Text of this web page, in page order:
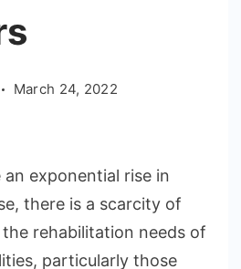
March 24, 2022
an exponential rise in
there is a scarcity of
rehabilitation needs of
particularly those